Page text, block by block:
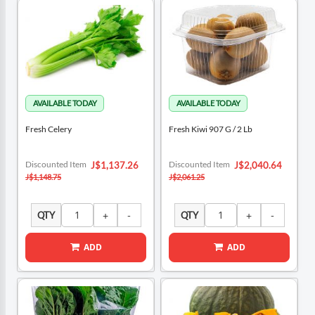
Fresh Celery
Special
Price
J$1,137.26
Discounted Item
J$1,148.75
QTY
ADD
Fresh Kiwi 907 G / 2 Lb
Special
Price
J$2,040.64
Discounted Item
J$2,061.25
QTY
ADD